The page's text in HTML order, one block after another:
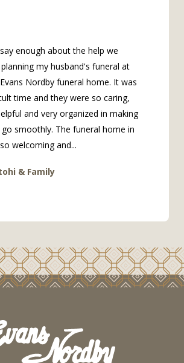
enough about the help we
my husband's funeral at
Nordby funeral home. It was
time and they were so caring,
and very organized in making
smoothly. The funeral home in
welcoming and...
& Family